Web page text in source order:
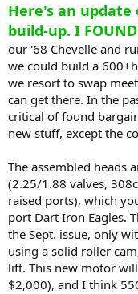
Here's an update
build-up. I FOUND
our '68 Chevelle and
we could build a
we resort to swap
can get there. In the
critical of found
new stuff, except the
The assembled heads
(2.25/1.88 valves,
raised ports), which
port Dart Iron Eagles.
the Sept. issue, only
using a solid roller
lift. This new motor
$2,000), and I think